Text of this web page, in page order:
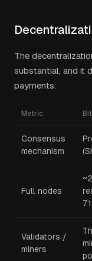
The
substantial, and it
payments.
Metric
Consensus
mechanism
Full nodes
Validators /
miners